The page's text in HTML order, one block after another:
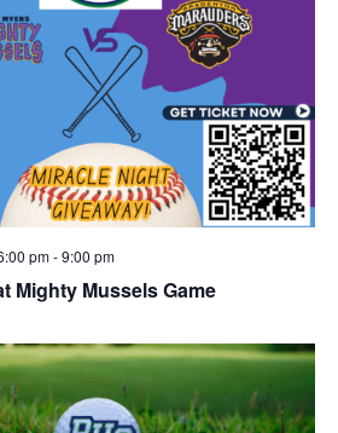
Mighty Mussels Game
pm-9:00 pm